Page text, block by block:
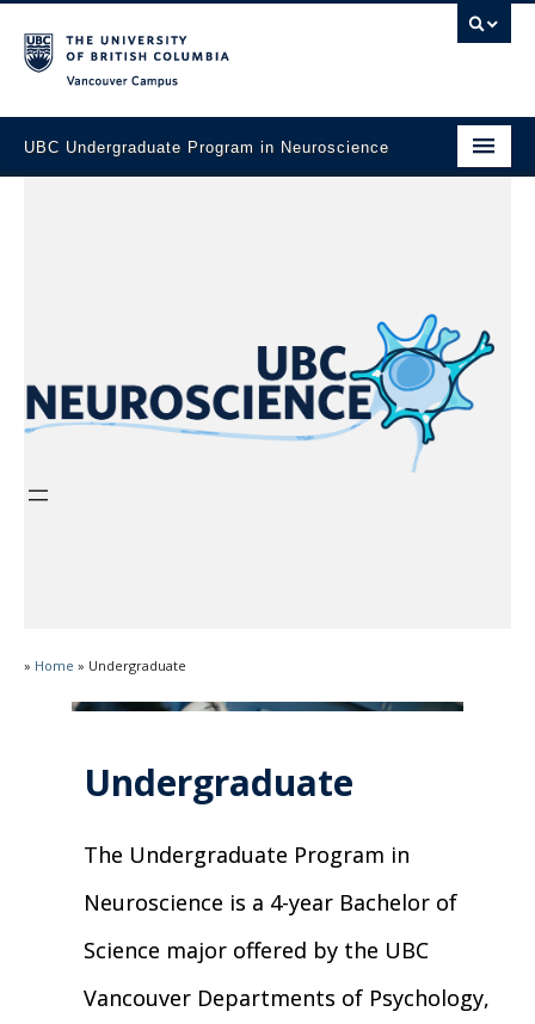
UBC Undergraduate Program in Neuroscience
» Home » Undergraduate
Undergraduate
The Undergraduate Program in
Neuroscience is a 4-year Bachelor of
Science major offered by the UBC
Vancouver Departments of Psychology,